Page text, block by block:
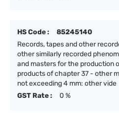
HS Code :
85245140
Records, tapes and other
other similarly recorded
and masters for the production
products of chapter 37 - other
not exceeding 4 mm: other vide
GST Rate :
0 %